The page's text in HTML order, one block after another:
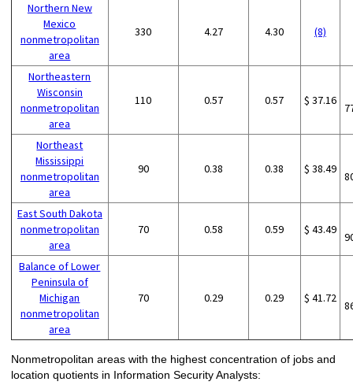
Northern New
Mexico
nonmetropolitan
area
330 4.27 4.30 (8)
Northeastern
Wisconsin
nonmetropolitan
area
110 0.57 0.57 $ 37.16
Northeast
Mississippi
nonmetropolitan
area
90 0.38 0.38 $ 38.49
East South Dakota
nonmetropolitan
area
70 0.58 0.59 $ 43.49
Balance of Lower
Peninsula of
Michigan
nonmetropolitan
area
70 0.29 0.29 $ 41.72
Nonmetropolitan areas with the highest concentration of jobs and
location quotients in Information Security Analysts: